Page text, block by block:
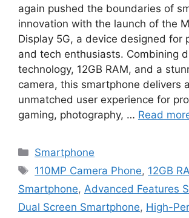
again pushed the boundaries of
innovation with the launch of the
Display 5G, a device designed for
and tech enthusiasts. Combining
technology, 12GB RAM, and a
camera, this smartphone delivers
unmatched user experience for
gaming, photography, … Read
Categories
Smartphone
Tags
110MP Camera Phone, 12GB
Smartphone, Advanced Features
Dual Screen Smartphone, High-